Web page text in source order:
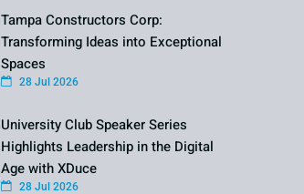
Tampa Constructors Corp:
Transforming Ideas into Exceptional
Spaces
28 Jul 2026
University Club Speaker Series
Highlights Leadership in the Digital
Age with XDuce
28 Jul 2026